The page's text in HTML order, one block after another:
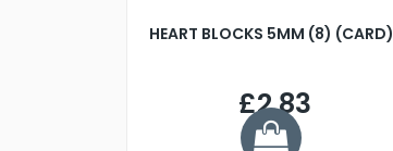
HEART BLOCKS 5MM (8) (CARD)
£2.83